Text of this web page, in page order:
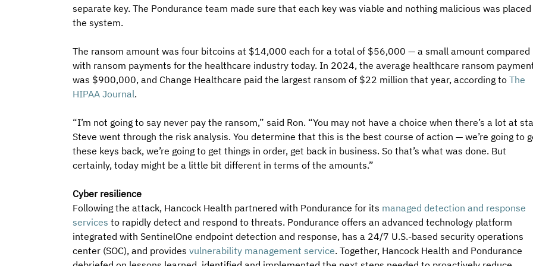
separate key. The Pondurance team made sure that each key was viable and nothing malicious was placed
the system.
The ransom amount was four bitcoins at $14,000 each for a total of $56,000 — a small amount compared
with ransom payments for the healthcare industry today. In 2024, the average healthcare ransom
was $900,000, and Change Healthcare paid the largest ransom of $22 million that year, according to The
HIPAA Journal.
“I’m not going to say never pay the ransom,” said Ron. “You may not have a choice when there’s a lot at
Steve went through the risk analysis. You determine that this is the best course of action — we’re going to
these keys back, we’re going to get things in order, get back in business. So that’s what was done. But
certainly, today might be a little bit different in terms of the amounts.”
Cyber resilience
Following the attack, Hancock Health partnered with Pondurance for its managed detection and response
services to rapidly detect and respond to threats. Pondurance offers an advanced technology platform
integrated with SentinelOne endpoint detection and response, has a 24/7 U.S.-based security operations
center (SOC), and provides vulnerability management service. Together, Hancock Health and Pondurance